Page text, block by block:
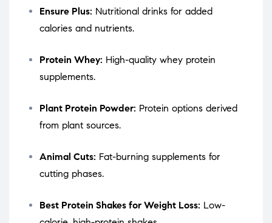
Ensure Plus: Nutritional drinks for added
calories and nutrients.
Protein Whey: High-quality whey protein
supplements.
Plant Protein Powder: Protein options derived
from plant sources.
Animal Cuts: Fat-burning supplements for
cutting phases.
Best Protein Shakes for Weight Loss: Low-